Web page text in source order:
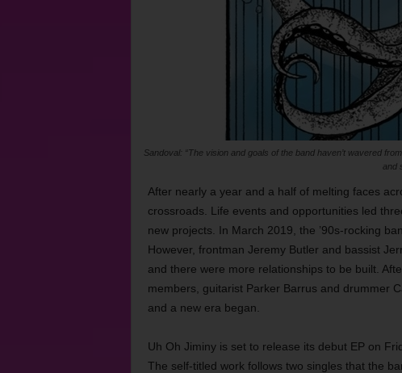
Sandoval: “The vision and goals of the band haven’t wavered
and
After nearly a year and a half of melting faces
crossroads. Life events and opportunities led
new projects. In March 2019, the ’90s-rocking
However, frontman Jeremy Butler and bassist
and there were more relationships to be built.
members, guitarist Parker Barrus and drummer
and a new era began.
Uh Oh Jiminy is set to release its debut EP on
The self-titled work follows two singles that the